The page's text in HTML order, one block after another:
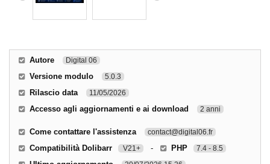
Autore Digital 06
Versione modulo 5.0.3
Rilascio data 11/05/2026
Accesso agli aggiornamenti e ai download 2 anni
Come contattare l'assistenza contact@digital06.fr
Compatibilità Dolibarr V21+ - PHP 7.4 - 8.5